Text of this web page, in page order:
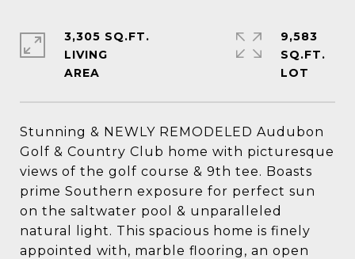
Stunning & NEWLY REMODELED Audubon
Golf & Country Club home with picturesque
views of the golf course & 9th tee. Boasts
prime Southern exposure for perfect sun
on the saltwater pool & unparalleled
natural light. This spacious home is finely
appointed with, marble flooring, an open
3,305 SQ.FT.
LIVING
9,583
SQ.FT.